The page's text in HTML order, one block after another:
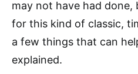
may not have had
for this kind of classic,
a few things that can
explained.